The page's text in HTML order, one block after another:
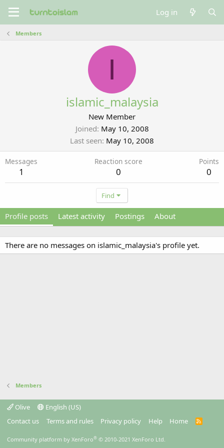
Log in
Members
I
islamic_malaysia
New Member
Joined May 10, 2008
Last seen May 10, 2008
Messages
1
Reaction score
0
Points
0
Find
Profile posts Latest activity Postings About
There are no messages on islamic_malaysia's profile yet.
Members
Olive
English (US)
Contact us
Terms and rules Privacy policy Help Home
R
Community platform by XenForo® © 2010-2021 XenForo Ltd.